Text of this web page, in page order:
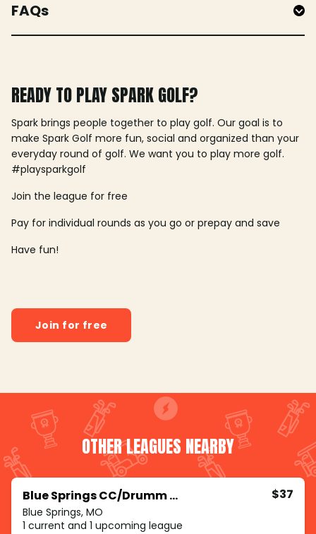
FAQs
READY TO PLAY SPARK GOLF?
Spark brings people together to play golf. Our goal is to
make Spark Golf more fun, social and organized than your
everyday round of golf. We want you to play more golf.
#playsparkgolf
Join the league for free
Pay for individual rounds as you go or prepay and save
Have fun!
Join for free
OTHER LEAGUES NEARBY
Blue Springs CC/Drumm Farm/Royal Meadows
Blue Springs, MO
$37
1 current and 1 upcoming league